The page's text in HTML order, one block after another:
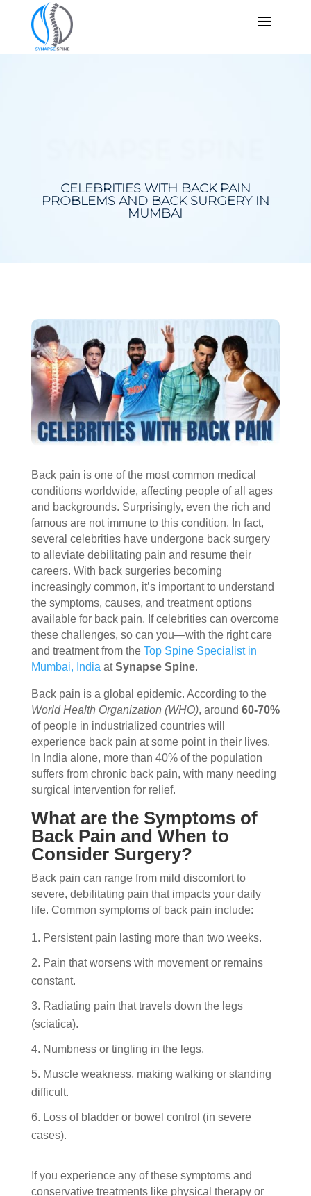
CELEBRITIES WITH BACK PAIN
PROBLEMS AND BACK SURGERY IN
MUMBAI
Back pain is one of the most common medical
conditions worldwide, affecting people of all ages
and backgrounds. Surprisingly, even the rich and
famous are not immune to this condition. In fact,
several celebrities have undergone back surgery
to alleviate debilitating pain and resume their
careers. With back surgeries becoming
increasingly common, it’s important to understand
the symptoms, causes, and treatment options
available for back pain. If celebrities can overcome
these challenges, so can you—with the right care
and treatment from the Top Spine Specialist in
Mumbai, India atSynapse Spine.
Back pain is a global epidemic. According to the
World Health Organization (WHO), around 60-70%
of people in industrialized countries will
experience back pain at some point in their lives.
In India alone, more than 40% of the population
suffers from chronic back pain, with many needing
surgical intervention for relief.
What are the Symptoms of
Back Pain and When to
Consider Surgery?
Back pain can range from mild discomfort to
severe, debilitating pain that impacts your daily
life. Common symptoms of back pain include:
Persistent pain lasting more than two weeks.
Pain that worsens with movement or remains
constant.
Radiating pain that travels down the legs
(sciatica).
Numbness or tingling in the legs.
Muscle weakness, making walking or standing
difficult.
Loss of bladder or bowel control (in severe
cases).
If you experience any of these symptoms and
conservative treatments like physical therapy or